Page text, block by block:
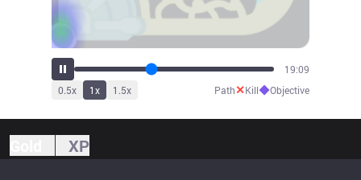
21:09
0.5x 1x 1.5x Path✕Kill◆Objective
XP